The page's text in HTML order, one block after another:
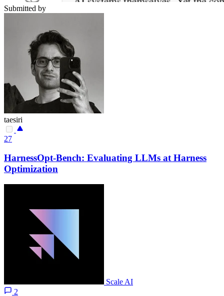
Submitted by
taesiri
27
HarnessOpt-Bench: Evaluating LLMs at Harness
Optimization
Scale AI
2